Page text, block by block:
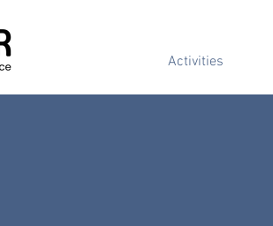
Activities